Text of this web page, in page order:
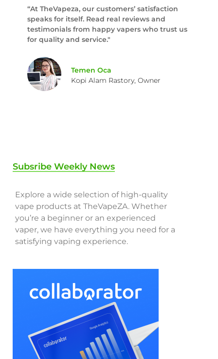
“At TheVapeza, our customers’ satisfaction
speaks for itself. Read real reviews and
testimonials from happy vapers who trust us
for quality and service."
Temen Oca
Kopi Alam Rastory, Owner
Subsribe Weekly News
Explore a wide selection of high-quality
vape products at TheVapeZA. Whether
you’re a beginner or an experienced
vaper, we have everything you need for a
satisfying vaping experience.